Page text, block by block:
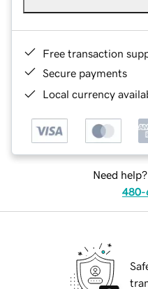
Free transaction
Secure payments
Local currency
Need
480-